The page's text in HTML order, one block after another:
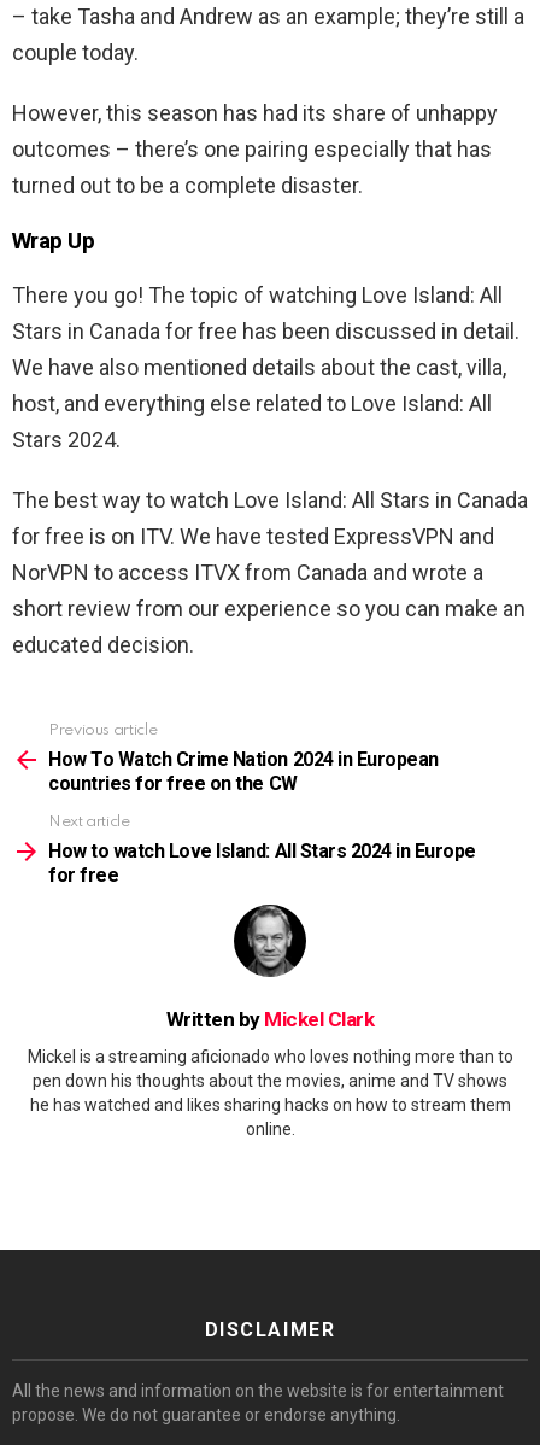
– take Tasha and Andrew as an example; they’re still a
couple today.
However, this season has had its share of unhappy
outcomes – there’s one pairing especially that has
turned out to be a complete disaster.
Wrap Up
There you go! The topic of watching Love Island: All
Stars in Canada for free has been discussed in detail.
We have also mentioned details about the cast, villa,
host, and everything else related to Love Island: All
Stars 2024.
The best way to watch Love Island: All Stars in Canada
for free is on ITV. We have tested ExpressVPN and
NorVPN to access ITVX from Canada and wrote a
short review from our experience so you can make an
educated decision.
more
Previous article
How To Watch Crime Nation 2024 in European
countries for free on the CW
Next article
How to watch Love Island: All Stars 2024 in Europe
for free
Written by Mickel Clark
Mickel is a streaming aficionado who loves nothing more than to
pen down his thoughts about the movies, anime and TV shows
he has watched and likes sharing hacks on how to stream them
online.
DISCLAIMER
All the news and information on the website is for entertainment
propose. We do not guarantee or endorse anything.